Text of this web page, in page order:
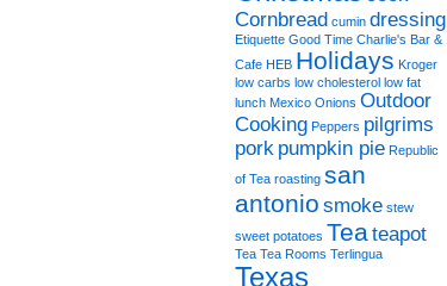
Cornbread cumin dressing
Etiquette Good Time Charlie's Bar &
Cafe HEB Holidays Kroger
low carbs low cholesterol low fat
lunch Mexico Onions Outdoor
Cooking Peppers pilgrims
pork pumpkin pie Republic
of Tea roasting san
antonio smoke stew
sweet potatoes Teateapot
Tea Tea Rooms Terlingua
Texas